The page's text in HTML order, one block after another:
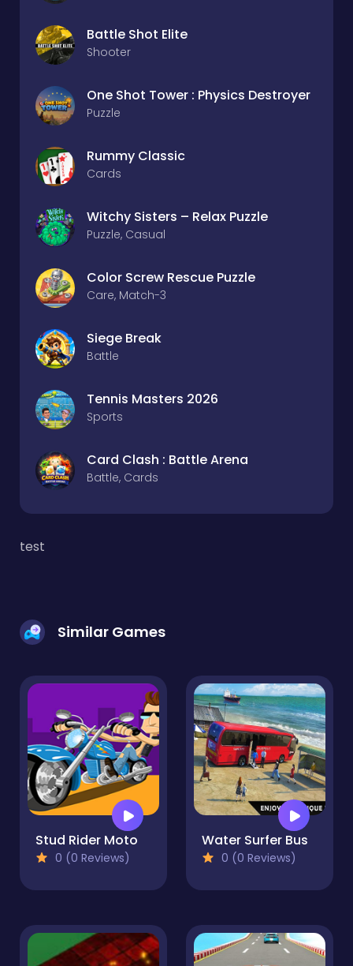
Battle Shot Elite
Shooter
One Shot Tower : Physics Destroyer
Puzzle
Rummy Classic
Cards
Witchy Sisters – Relax Puzzle
Puzzle, Casual
Color Screw Rescue Puzzle
Care, Match-3
Siege Break
Battle
Tennis Masters 2026
Sports
Card Clash : Battle Arena
Battle, Cards
test
Similar Games
Stud Rider Moto
0 (0 Reviews)
Water Surfer Bus
0 (0 Reviews)